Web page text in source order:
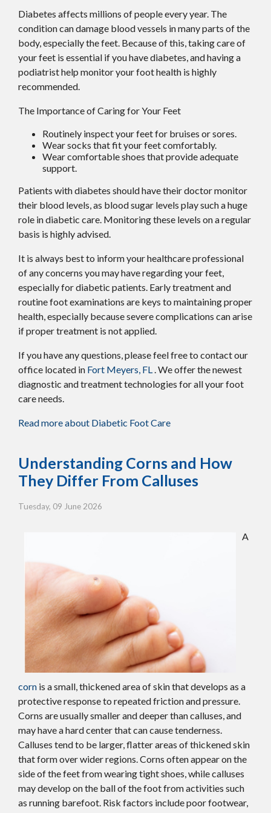
Diabetes affects millions of people every year. The
condition can damage blood vessels in many parts of the
body, especially the feet. Because of this, taking care of
your feet is essential if you have diabetes, and having a
podiatrist help monitor your foot health is highly
recommended.
The Importance of Caring for Your Feet
Routinely inspect your feet for bruises or sores.
Wear socks that fit your feet comfortably.
Wear comfortable shoes that provide adequate
support.
Patients with diabetes should have their doctor monitor
their blood levels, as blood sugar levels play such a huge
role in diabetic care. Monitoring these levels on a regular
basis is highly advised.
It is always best to inform your healthcare professional
of any concerns you may have regarding your feet,
especially for diabetic patients. Early treatment and
routine foot examinations are keys to maintaining proper
health, especially because severe complications can arise
if proper treatment is not applied.
If you have any questions, please feel free to contactour
office located in Fort Meyers, FL
. We offer the newest
diagnostic and treatment technologies for all your foot
care needs.
Read more about Diabetic Foot Care
Understanding Corns and How
They Differ From Calluses
Tuesday, 09 June 2026
A
corn is a small, thickened area of skin that develops as a
protective response to repeated friction and pressure.
Corns are usually smaller and deeper than calluses, and
may have a hard center that can cause tenderness.
Calluses tend to be larger, flatter areas of thickened skin
that form over wider regions. Corns often appear on the
side of the feet from wearing tight shoes, while calluses
may develop on the ball of the foot from activities such
as running barefoot. Risk factors include poor footwear,